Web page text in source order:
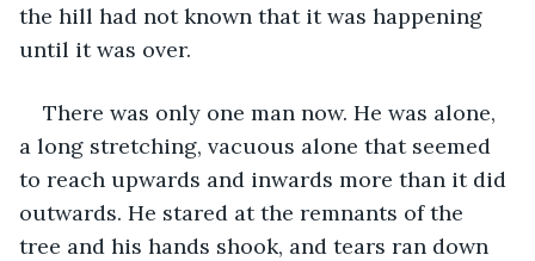
the hill had not known that it was happening
until it was over.
There was only one man now. He was alone,
a long stretching, vacuous alone that seemed
to reach upwards and inwards more than it did
outwards. He stared at the remnants of the
tree and his hands shook, and tears ran down